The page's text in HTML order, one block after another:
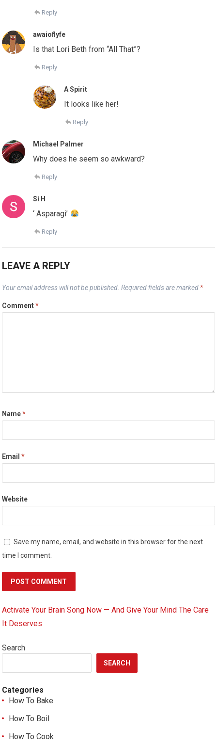
Reply
awaioflyfe
Is that Lori Beth from “All That”?
Reply
A Spirit
It looks like her!
Reply
Michael Palmer
Why does he seem so awkward?
Reply
Si H
‘ Asparagi’
Reply
LEAVE A REPLY
Your email address will not be published. Required fields are marked *
Comment*
Name*
Email*
Website
Save my name, email, and website in this browser for the next
time I comment.
Activate Your Brain Song Now — And Give Your Mind The Care
It Deserves
Search
SEARCH
Categories
How To Bake
How To Boil
How To Cook